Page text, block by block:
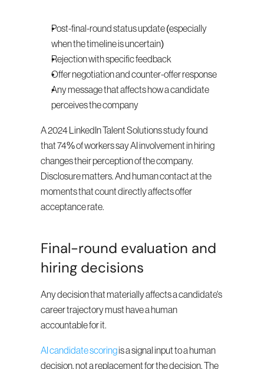
Post-final-round status update (especially
when the timeline is uncertain)
Rejection with specific feedback
Offer negotiation and counter-offer response
Any message that affects how a candidate
perceives the company
A 2024 LinkedIn Talent Solutions study found
that 74% of workers say AI involvement in hiring
changes their perception of the company.
Disclosure matters. And human contact at the
moments that count directly affects offer
acceptance rate.
Final-round evaluation and
hiring decisions
Any decision that materially affects a candidate's
career trajectory must have a human
accountable for it.
AI candidate scoring is a signal input to a human
decision, not a replacement for the decision. The